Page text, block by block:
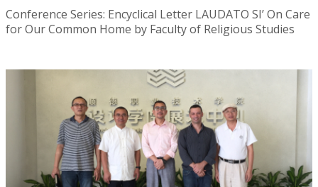
Conference Series: Encyclical Letter LAUDATO SI’ On Care
for Our Common Home by Faculty of Religious Studies